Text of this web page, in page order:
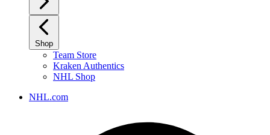
Shop
Team Store
Kraken Authentics
NHL Shop
NHL.com